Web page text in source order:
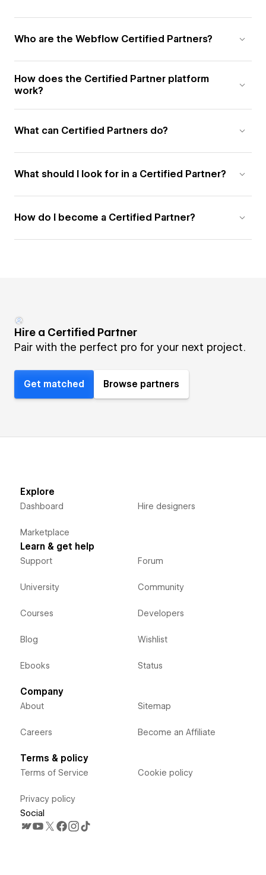
Who are the Webflow Certified Partners?
How does the Certified Partner platform
work?
What can Certified Partners do?
What should I look for in a Certified Partner?
How do I become a Certified Partner?
Hire a Certified Partner
Pair with the perfect pro for your next project.
Get matched Browse partners
Explore
Dashboard
Marketplace
Hire designers
Learn & get help
Support
University
Courses
Blog
Ebooks
Forum
Community
Developers
Wishlist
Status
Company
About
Careers
Sitemap
Become an Affiliate
Terms & policy
Terms of Service
Privacy policy
Cookie policy
Social